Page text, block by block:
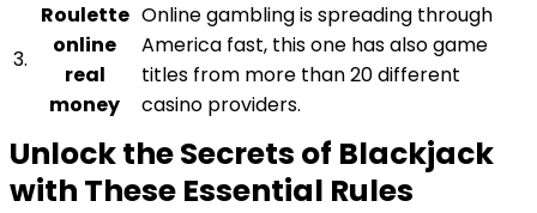
3.
Roulette
online
real
money
Online gambling is spreading through
America fast, this one has also game
titles from more than 20 different
casino providers.
Unlock the Secrets of Blackjack
with These Essential Rules